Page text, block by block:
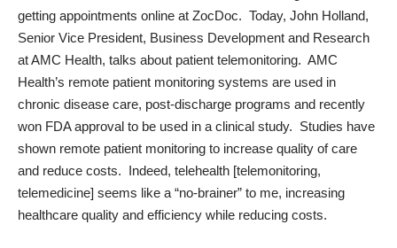
getting appointments online at ZocDoc. Today, John Holland,
Senior Vice President, Business Development and Research
at AMC Health, talks about patient telemonitoring. AMC
Health’s remote patient monitoring systems are used in
chronic disease care, post-discharge programs and recently
won FDA approval to be used in a clinical study. Studies have
shown remote patient monitoring to increase quality of care
and reduce costs. Indeed, telehealth [telemonitoring,
telemedicine] seems like a “no-brainer” to me, increasing
healthcare quality and efficiency while reducing costs.